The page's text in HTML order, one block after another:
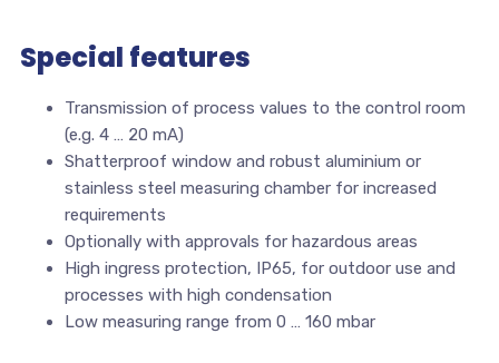
Special features
Transmission of process values to the control room
(e.g. 4 … 20 mA)
Shatterproof window and robust aluminium or
stainless steel measuring chamber for increased
requirements
Optionally with approvals for hazardous areas
High ingress protection, IP65, for outdoor use and
processes with high condensation
Low measuring range from 0 … 160 mbar